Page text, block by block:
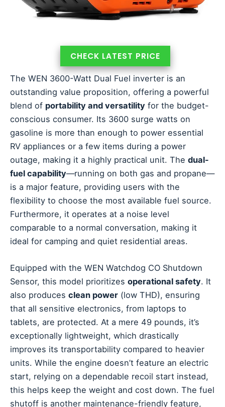
CHECK LATEST PRICE
The WEN 3600-Watt Dual Fuel inverter is an
outstanding value proposition, offering a powerful
blend of portability and versatility for the budget-
conscious consumer. Its 3600 surge watts on
gasoline is more than enough to power essential
RV appliances or a few items during a power
outage, making it a highly practical unit. The dual-
fuel capability—running on both gas and propane—
is a major feature, providing users with the
flexibility to choose the most available fuel source.
Furthermore, it operates at a noise level
comparable to a normal conversation, making it
ideal for camping and quiet residential areas.
Equipped with the WEN Watchdog CO Shutdown
Sensor, this model prioritizes operational safety. It
also produces clean power (low THD), ensuring
that all sensitive electronics, from laptops to
tablets, are protected. At a mere 49 pounds, it’s
exceptionally lightweight, which drastically
improves its transportability compared to heavier
units. While the engine doesn’t feature an electric
start, relying on a dependable recoil start instead,
this helps keep the weight and cost down. The fuel
shutoff is another maintenance-friendly feature,